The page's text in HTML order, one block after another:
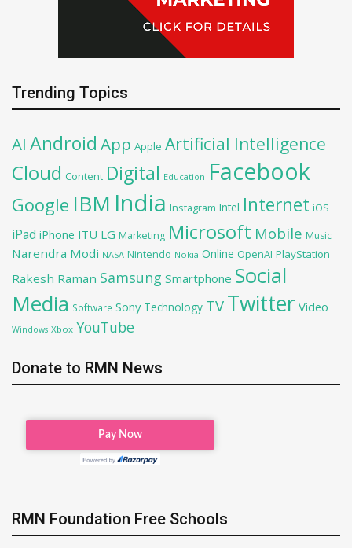
Trending Topics
AI Android App Apple Artificial Intelligence
Cloud Content Digital Education Facebook
Google IBM India Instagram Intel Internet iOS
iPad iPhone ITU LG Marketing Microsoft Mobile Music
Narendra Modi NASA Nintendo Nokia Online OpenAI PlayStation
Rakesh Raman Samsung Smartphone Social
Media Software Sony Technology TV Twitter Video
Windows Xbox YouTube
Donate to RMN News
RMN Foundation Free Schools